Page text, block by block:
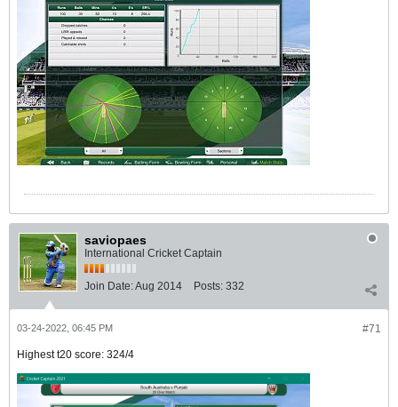
saviopaes
International Cricket Captain
Join Date:Aug 2014 Posts: 332
#71
03-24-2022, 06:45 PM
Highest t20 score: 324/4